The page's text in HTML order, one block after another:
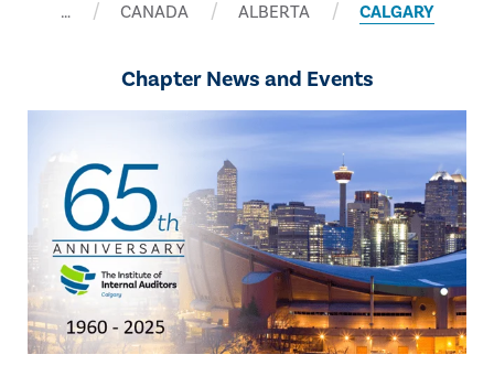
… CANADA ALBERTA CALGARY
Chapter News and Events